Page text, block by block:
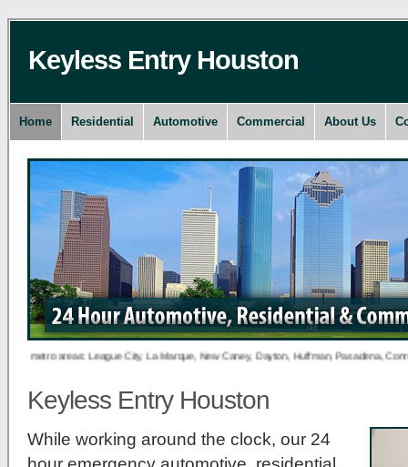
Keyless Entry Houston
Home Residential Automotive Commercial About Us
areas: League City, La Marque, New Caney, Dayton, Huffman, Pasadena,
Keyless Entry Houston
While working around the clock, our 24